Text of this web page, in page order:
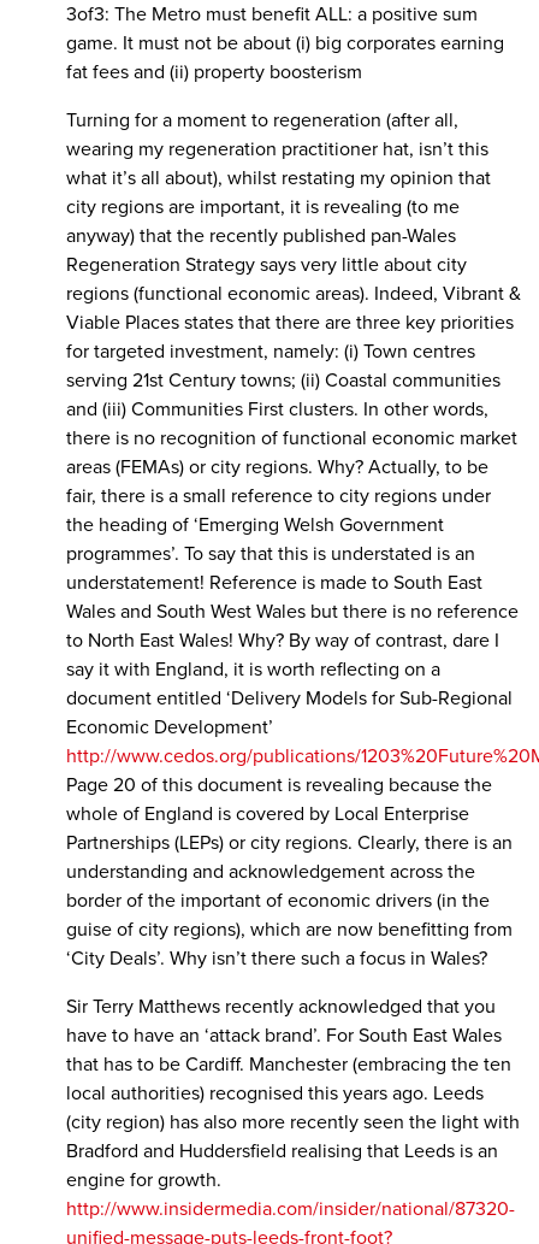
3of3: The Metro must benefit ALL: a positive sum
game. It must not be about (i) big corporates earning
fat fees and (ii) property boosterism
Turning for a moment to regeneration (after all,
wearing my regeneration practitioner hat, isn’t this
what it’s all about), whilst restating my opinion that
city regions are important, it is revealing (to me
anyway) that the recently published pan-Wales
Regeneration Strategy says very little about city
regions (functional economic areas). Indeed, Vibrant &
Viable Places states that there are three key priorities
for targeted investment, namely: (i) Town centres
serving 21st Century towns; (ii) Coastal communities
and (iii) Communities First clusters. In other words,
there is no recognition of functional economic market
areas (FEMAs) or city regions. Why? Actually, to be
fair, there is a small reference to city regions under
the heading of ‘Emerging Welsh Government
programmes’. To say that this is understated is an
understatement! Reference is made to South East
Wales and South West Wales but there is no reference
to North East Wales! Why? By way of contrast, dare I
say it with England, it is worth reflecting on a
document entitled ‘Delivery Models for Sub-Regional
Economic Development’
http://www.cedos.org/publications/
Page 20 of this document is revealing because the
whole of England is covered by Local Enterprise
Partnerships (LEPs) or city regions. Clearly, there is an
understanding and acknowledgement across the
border of the important of economic drivers (in the
guise of city regions), which are now benefitting from
‘City Deals’. Why isn’t there such a focus in Wales?
Sir Terry Matthews recently acknowledged that you
have to have an ‘attack brand’. For South East Wales
that has to be Cardiff. Manchester (embracing the ten
local authorities) recognised this years ago. Leeds
(city region) has also more recently seen the light with
Bradford and Huddersfield realising that Leeds is an
engine for growth.
http://www.insidermedia.com/insider/national/87320-
unified-message-puts-leeds-front-foot?